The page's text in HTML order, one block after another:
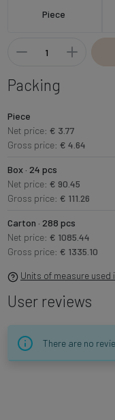
Piece
Packing
Piece
Net price: € 3.77
Gross price: € 4.64
Box · 24 pcs
Net price: € 90.45
Gross price: € 111.26
Carton · 288 pcs
Net price: € 1085.44
Gross price: € 1335.10
Units of measure used
User reviews
There are no